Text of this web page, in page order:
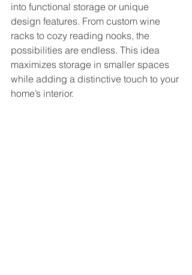
into functional storage or unique
design features. From custom wine
racks to cozy reading nooks, the
possibilities are endless. This idea
maximizes storage in smaller spaces
while adding a distinctive touch to your
home’s interior.